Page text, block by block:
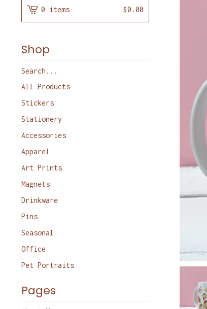
0 items $0.00
Shop
Search
products
All Products
Stickers
Stationery
Accessories
Apparel
Art Prints
Magnets
Drinkware
Pins
Seasonal
Office
Pet Portraits
Pages